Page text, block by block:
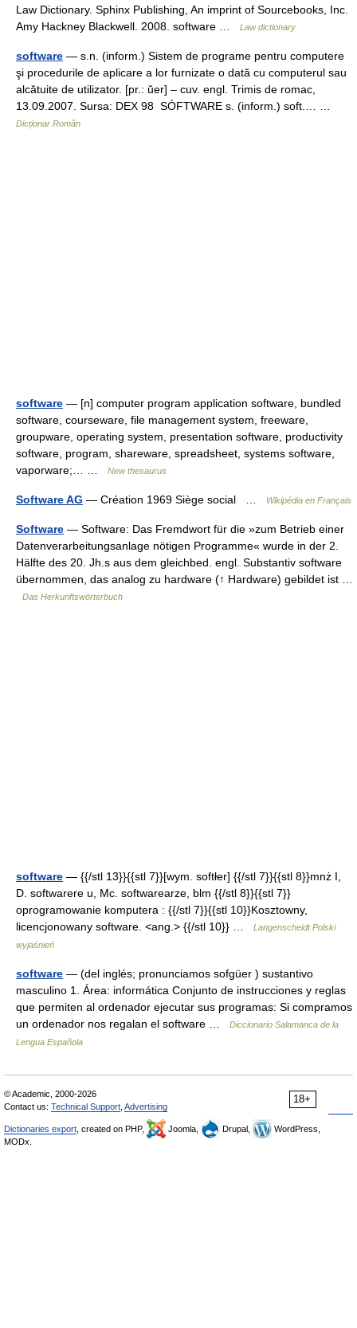
Law Dictionary. Sphinx Publishing, An imprint of Sourcebooks, Inc.
Amy Hackney Blackwell. 2008. software …
Law dictionary
software — s.n. (inform.) Sistem de programe pentru computere
şi procedurile de aplicare a lor furnizate o dată cu computerul sau
alcătuite de utilizator. [pr.: ŭer] – cuv. engl. Trimis de romac,
13.09.2007. Sursa: DEX 98 SÓFTWARE s. (inform.) soft.… …
Dicționar Român
software — [n] computer program application software, bundled
software, courseware, file management system, freeware,
groupware, operating system, presentation software, productivity
software, program, shareware, spreadsheet, systems software,
vaporware;… …
New thesaurus
Software AG — Création 1969 Siège social … Wikipédia en Français
Software — Software: Das Fremdwort für die »zum Betrieb einer
Datenverarbeitungsanlage nötigen Programme« wurde in der 2.
Hälfte des 20. Jh.s aus dem gleichbed. engl. Substantiv software
übernommen, das analog zu hardware (↑ Hardware) gebildet ist …
Das Herkunftswörterbuch
software — {{/stl 13}}{{stl 7}}[wym. softłer] {{/stl 7}}{{stl 8}}mnż I,
D. softwarere u, Mc. softwarearze, blm {{/stl 8}}{{stl 7}}
oprogramowanie komputera : {{/stl 7}}{{stl 10}}Kosztowny,
licencjonowany software. <ang.> {{/stl 10}} …
Langenscheidt Polski
wyjaśnień
software — (del inglés; pronunciamos sofgüer ) sustantivo
masculino 1. Área: informática Conjunto de instrucciones y reglas
que permiten al ordenador ejecutar sus programas: Si compramos
un ordenador nos regalan el software …
Diccionario Salamanca de la
Lengua Española
18+
© Academic, 2000-2026
Contact us: Technical Support Advertising
Dictionaries export , created on PHP, Joomla, Drupal,
WordPress,
MODx.